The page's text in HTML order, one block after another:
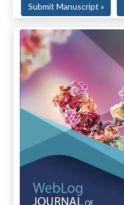
Submit Manuscript »